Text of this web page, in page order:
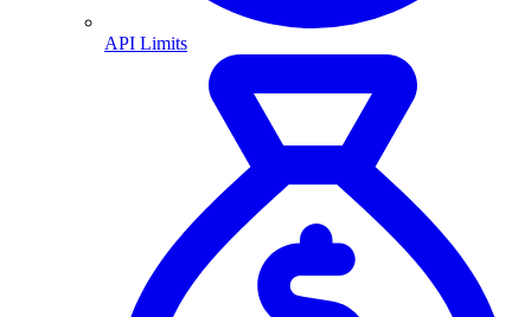
API Limits